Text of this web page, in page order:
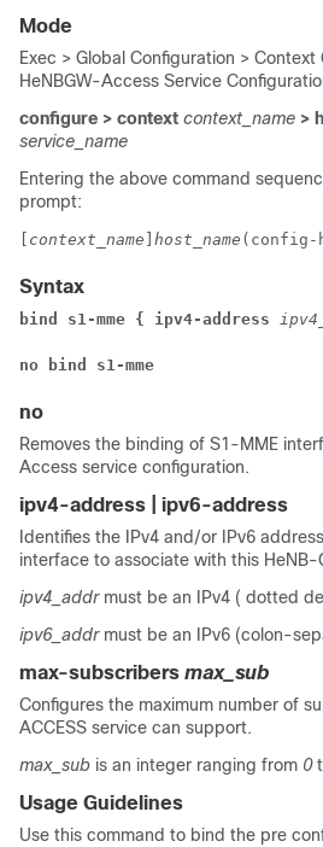
Mode
Exec > Global Configuration > Context
HeNBGW-Access Service
configure > context context_name >
service_name
Entering the above command
prompt:
context_name host_name (config-
Syntax
bind s1-mme { ipv4-address
no bind s1-mme
no
Removes the binding of S1-MME
Access service configuration.
ipv4-address | ipv6-address
Identifies the IPv4 and/or IPv6
interface to associate with this HeNB-
ipv4_addr must be an IPv4 ( dotted
ipv6_addr must be an IPv6 (colon-
max-subscribers max_sub
Configures the maximum number of
ACCESS service can support.
max_sub is an integer ranging from 0
Usage Guidelines
Use this command to bind the pre